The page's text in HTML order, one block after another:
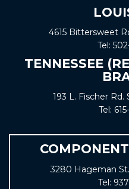
4615 Bittersweet
Tel:
TENNESSEE
193 L. Fischer Rd.
Tel:
3280 Hageman
Tel: